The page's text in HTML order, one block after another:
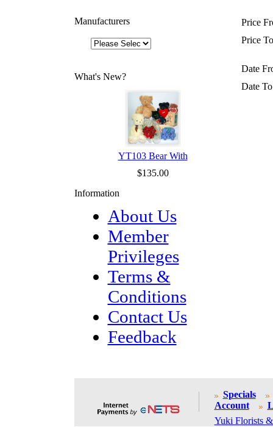
Manufacturers
What's New?
YT103 Bear With
$135.00
Information
About Us
Member
Privileges
Terms &
Conditions
Contact Us
Feedback
Price
Price
Date
Date
Specials
Account
Yuki Florists